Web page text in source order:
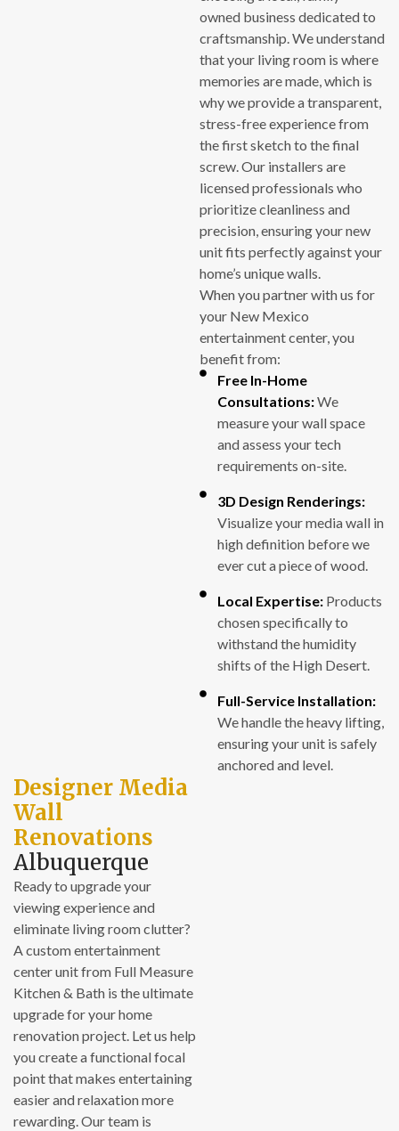
owned business dedicated to
craftsmanship. We understand
that your living room is where
memories are made, which is
why we provide a transparent,
stress-free experience from
the first sketch to the final
screw. Our installers are
licensed professionals who
prioritize cleanliness and
precision, ensuring your new
unit fits perfectly against your
home’s unique walls.
When you partner with us for
your New Mexico
entertainment center, you
benefit from:
Free In-Home
Consultations:We
measure your wall space
and assess your tech
requirements on-site.
3D Design Renderings:
Visualize your media wall in
high definition before we
ever cut a piece of wood.
Local Expertise: Products
chosen specifically to
withstand the humidity
shifts of the High Desert.
Full-Service Installation:
We handle the heavy lifting,
ensuring your unit is safely
anchored and level.
Designer Media
Wall
Renovations
Albuquerque
Ready to upgrade your
viewing experience and
eliminate living room clutter?
A custom entertainment
center unit from Full Measure
Kitchen & Bath is the ultimate
upgrade for your home
renovation project. Let us help
you create a functional focal
point that makes entertaining
easier and relaxation more
rewarding. Our team is